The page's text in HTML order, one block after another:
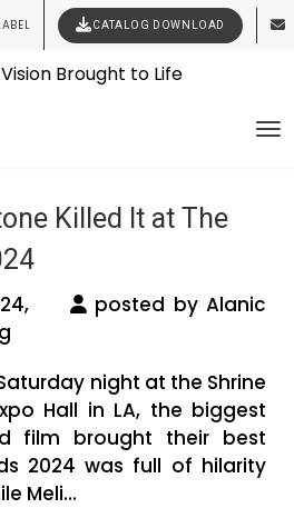
CATALOG DOWNLOAD
Clothing Manufacturers
Clothing News
Killed It at The
posted by Alanic
night at the Shrine
Hall in LA, the biggest
film brought their best
2024 was full of hilarity
Meli...